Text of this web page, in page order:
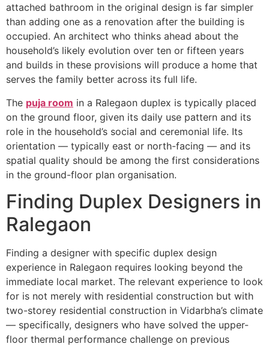
attached bathroom in the original design is far simpler
than adding one as a renovation after the building is
occupied. An architect who thinks ahead about the
household’s likely evolution over ten or fifteen years
and builds in these provisions will produce a home that
serves the family better across its full life.
The puja room in a Ralegaon duplex is typically placed
on the ground floor, given its daily use pattern and its
role in the household’s social and ceremonial life. Its
orientation — typically east or north-facing — and its
spatial quality should be among the first considerations
in the ground-floor plan organisation.
Finding Duplex Designers in
Ralegaon
Finding a designer with specific duplex design
experience in Ralegaon requires looking beyond the
immediate local market. The relevant experience to look
for is not merely with residential construction but with
two-storey residential construction in Vidarbha’s climate
— specifically, designers who have solved the upper-
floor thermal performance challenge on previous